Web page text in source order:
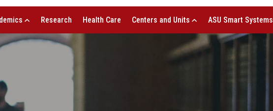
Research Health Care Centers and Units ASU Smart Systems